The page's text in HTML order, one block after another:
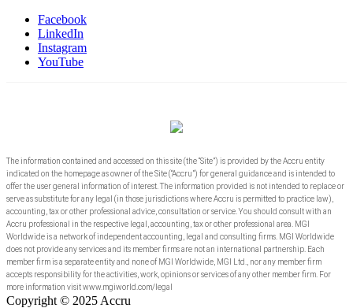
Facebook
LinkedIn
Instagram
YouTube
The information contained and accessed on this site (the “Site”) is provided by the Accru entity
indicated on the homepage as owner of the Site (“Accru”) for general guidance and is intended to
offer the user general information of interest. The information provided is not intended to replace or
serve as substitute for any legal (in those jurisdictions where Accru is permitted to practice law),
accounting, tax or other professional advice, consultation or service. You should consult with an
Accru professional in the respective legal, accounting, tax or other professional area. MGI
Worldwide is a network of independent accounting, legal and consulting firms. MGI Worldwide
does not provide any services and its member firms are not an international partnership. Each
member firm is a separate entity and none of MGI Worldwide, MGI Ltd., nor any member firm
accepts responsibility for the activities, work, opinions or services of any other member firm. For
more information visit www.mgiworld.com/legal
Copyright © 2025 Accru